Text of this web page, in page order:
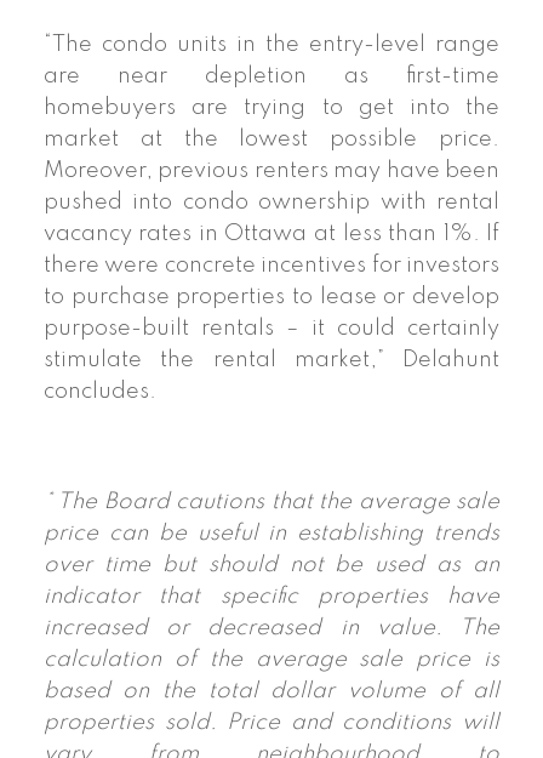
“The condo units in the entry-level range
are near depletion as first-time
homebuyers are trying to get into the
market at the lowest possible price.
Moreover, previous renters may have been
pushed into condo ownership with rental
vacancy rates in Ottawa at less than 1%. If
there were concrete incentives for investors
to purchase properties to lease or develop
purpose-built rentals – it could certainly
stimulate the rental market,” Delahunt
concludes.
* The Board cautions that the average sale
price can be useful in establishing trends
over time but should not be used as an
indicator that specific properties have
increased or decreased in value. The
calculation of the average sale price is
based on the total dollar volume of all
properties sold. Price and conditions will